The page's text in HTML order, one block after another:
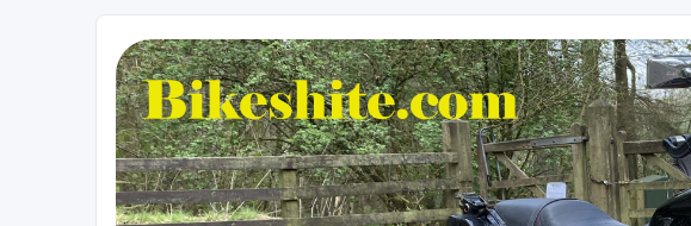
Bikeshite.com
Talking endless Shite about Bikes ......